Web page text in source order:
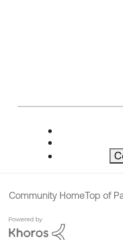
Community HomeTop of